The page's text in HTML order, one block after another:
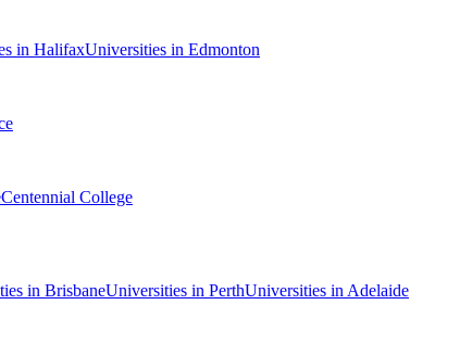
in HalifaxUniversities in Edmonton
Centennial College
in BrisbaneUniversities in PerthUniversities in Adelaide